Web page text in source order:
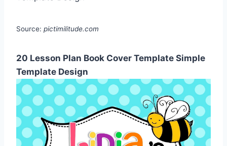
Source: pictimilitude.com
20 Lesson Plan Book Cover Template Simple
Template Design